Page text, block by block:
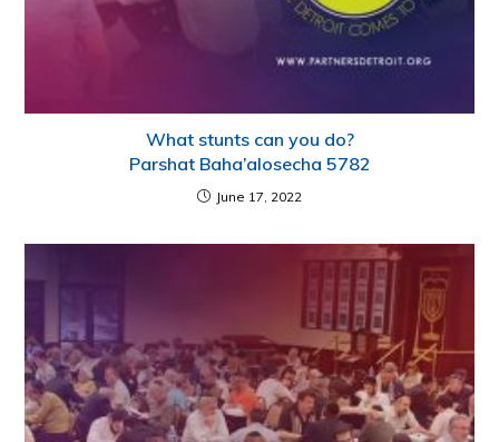
What stunts can you do?
Parshat Baha’alosecha 5782
June 17, 2022